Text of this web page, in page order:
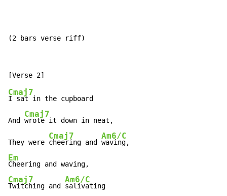
(2 bars verse riff)
Cmaj7
I sat in the cupboard
And
Cmaj7
wrote it down in neat,
They were
Cmaj7
cheering and
Am6/C
Em
Cmaj7
Twitching and
Am6/C
salivating